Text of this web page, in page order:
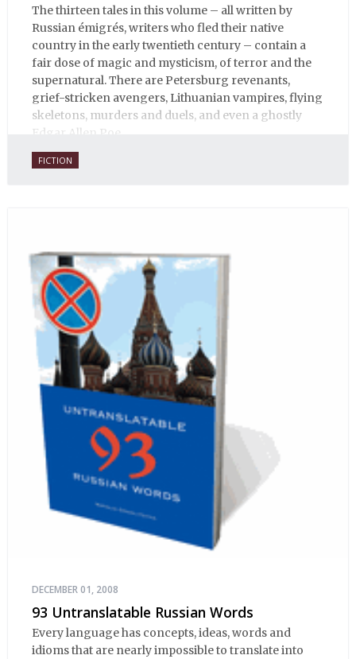
The thirteen tales in this volume – all written by
Russian émigrés, writers who fled their native
country in the early twentieth century – contain a
fair dose of magic and mysticism, of terror and the
supernatural. There are Petersburg revenants,
grief-stricken avengers, Lithuanian vampires, flying
skeletons, murders and duels, and even a ghostly
Edgar Allen Poe.
FICTION
DECEMBER 01, 2008
93 Untranslatable Russian Words
Every language has concepts, ideas, words and
idioms that are nearly impossible to translate into